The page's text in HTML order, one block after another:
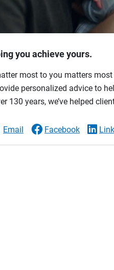
you achieve yours.
most to you matters
personalized advice to
130 years, we’ve helped
Email Facebook